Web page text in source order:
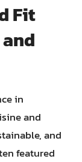
Fit
in
and
and
featured